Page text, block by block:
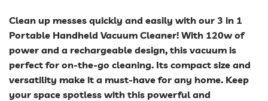
KSh 6,000.00.KSh
Clean up messes quickly and easily with our 3 in 1
Portable Handheld Vacuum Cleaner! With 120w of
power and a rechargeable design, this vacuum is
perfect for on-the-go cleaning. Its compact size and
versatility make it a must-have for any home. Keep
your space spotless with this powerful and